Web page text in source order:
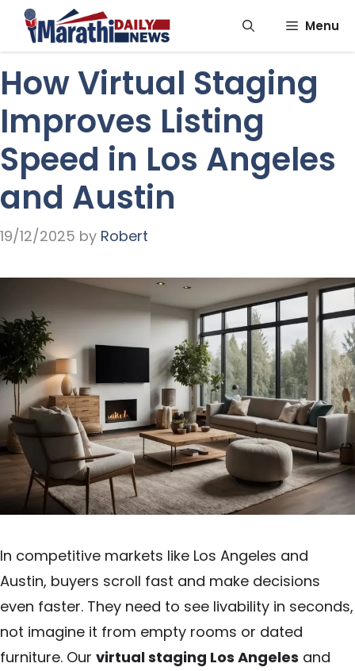
Skip
Menu
How Virtual Staging
Improves Listing
Speed in Los Angeles
and Austin
19/12/2025 by Robert
In competitive markets like Los Angeles and
Austin, buyers scroll fast and make decisions
even faster. They need to see livability in seconds,
not imagine it from empty rooms or dated
furniture. Our virtual staging Los Angeles and